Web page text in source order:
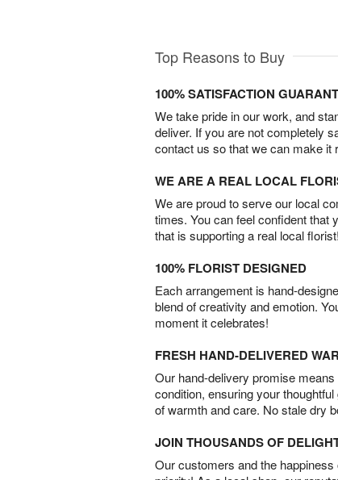
Top Reasons to Buy
100% SATISFACTION
We take pride in our work, and
deliver. If you are not completely
contact us so that we can make it
WE ARE A REAL LOCAL
We are proud to serve our local
times. You can feel confident that
that is supporting a real local florist!
100% FLORIST DESIGNED
Each arrangement is hand-
blend of creativity and emotion.
moment it celebrates!
FRESH HAND-DELIVERED
Our hand-delivery promise
condition, ensuring your
of warmth and care. No stale dry
JOIN THOUSANDS OF
Our customers and the